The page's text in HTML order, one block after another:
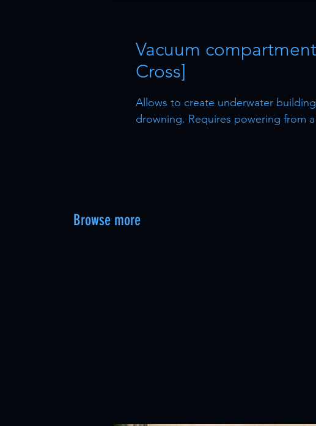
Vacuum
Cross]
Allows to create underwater
drowning. Requires powering from
Browse more